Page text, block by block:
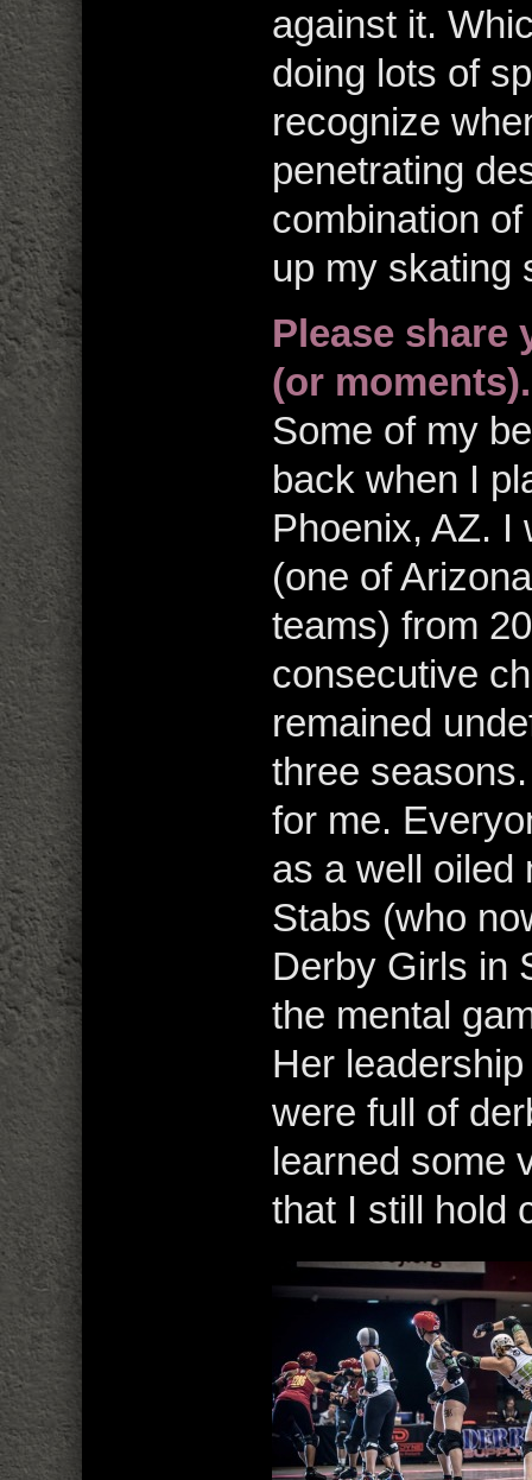
against it.
doing lots of
recognize
penetrating
combination
up my skating
Please share
(or moments).
Some of my
back when I
Phoenix, AZ. I
(one of
teams) from
consecutive
remained
three
for me.
as a well oiled
Stabs (who
Derby Girls in
the mental
Her
were full of
learned some
that I still hold